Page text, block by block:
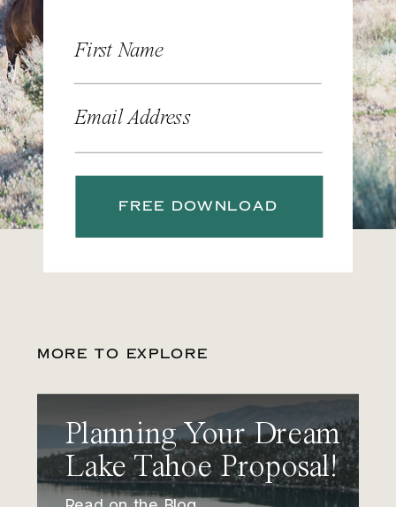
First Name
Email Address
FREE DOWNLOAD
MORE TO EXPLORE
Planning Your Dream
Lake Tahoe Proposal!